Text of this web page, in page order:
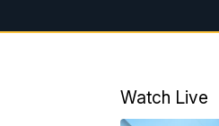
Watch Live